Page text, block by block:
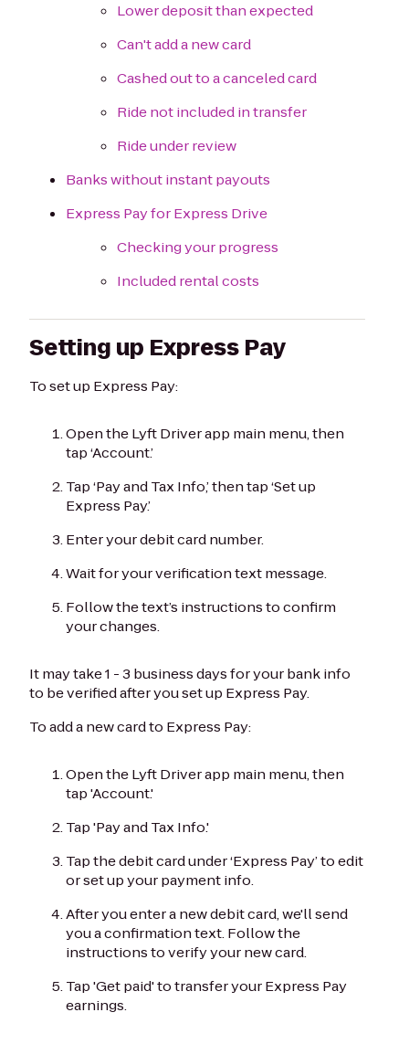
Lower deposit than expected
Can't add a new card
Cashed out to a canceled card
Ride not included in transfer
Ride under review
Banks without instant payouts
Express Pay for Express Drive
Checking your progress
Included rental costs
Setting up Express Pay
To set up Express Pay:
Open the Lyft Driver app main menu, then
tap ‘Account.’
Tap ‘Pay and Tax Info,’ then tap ‘Set up
Express Pay.’
Enter your debit card number.
Wait for your verification text message.
Follow the text’s instructions to confirm
your changes.
It may take 1 - 3 business days for your bank info
to be verified after you set up Express Pay.
To add a new card to Express Pay:
Open the Lyft Driver app main menu, then
tap 'Account.'
Tap 'Pay and Tax Info.'
Tap the debit card under ‘Express Pay’ to edit
or set up your payment info.
After you enter a new debit card, we'll send
you a confirmation text. Follow the
instructions to verify your new card.
Tap 'Get paid' to transfer your Express Pay
earnings.